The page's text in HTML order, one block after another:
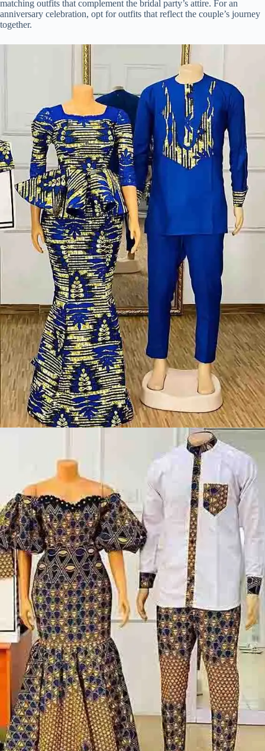
matching outfits that complement the bridal party’s attire. For an
anniversary celebration, opt for outfits that reflect the couple’s journey
together.